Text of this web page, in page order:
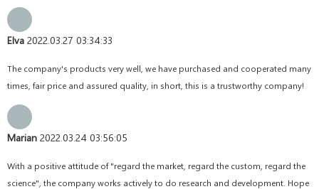
Elva 2022.03.27 03:34:33
The company's products very well, we have purchased and cooperated many
times, fair price and assured quality, in short, this is a trustworthy company!
Marian 2022.03.24 03:56:05
With a positive attitude of "regard the market, regard the custom, regard the
science", the company works actively to do research and development. Hope